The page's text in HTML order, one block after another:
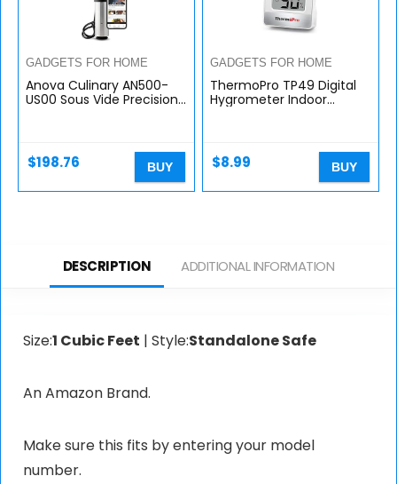
GADGETS FOR HOME
Anova Culinary AN500-
US00 Sous Vide Precision
$198.76 BUY
GADGETS FOR HOME
ThermoPro TP49 Digital
Hygrometer Indoor
Temperature and
Humidity…
$8.99 BUY
DESCRIPTION ADDITIONAL INFORMATION
Size:1 Cubic Feet | Style:Standalone Safe
An Amazon Brand.
Make sure this fits by entering your model
number.